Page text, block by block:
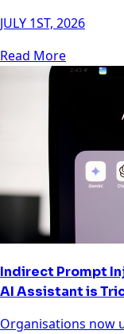
JULY 1ST, 2026
Read More
Indirect Prompt
AI Assistant is
Organisations now